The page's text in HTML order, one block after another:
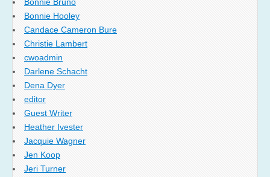
Bonnie Bruno
Bonnie Hooley
Candace Cameron Bure
Christie Lambert
cwoadmin
Darlene Schacht
Dena Dyer
editor
Guest Writer
Heather Ivester
Jacquie Wagner
Jen Koop
Jeri Turner